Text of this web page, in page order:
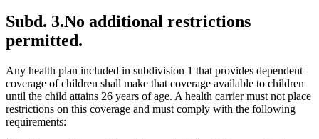
Subd. 3.No additional restrictions
permitted.
Any health plan included in subdivision 1 that provides dependent
coverage of children shall make that coverage available to children
until the child attains 26 years of age. A health carrier must not place
restrictions on this coverage and must comply with the following
requirements: